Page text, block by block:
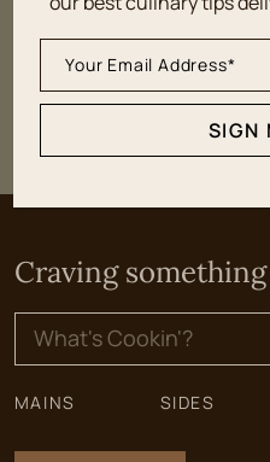
Craving
Search
for:
MAINS SIDES
SIGN